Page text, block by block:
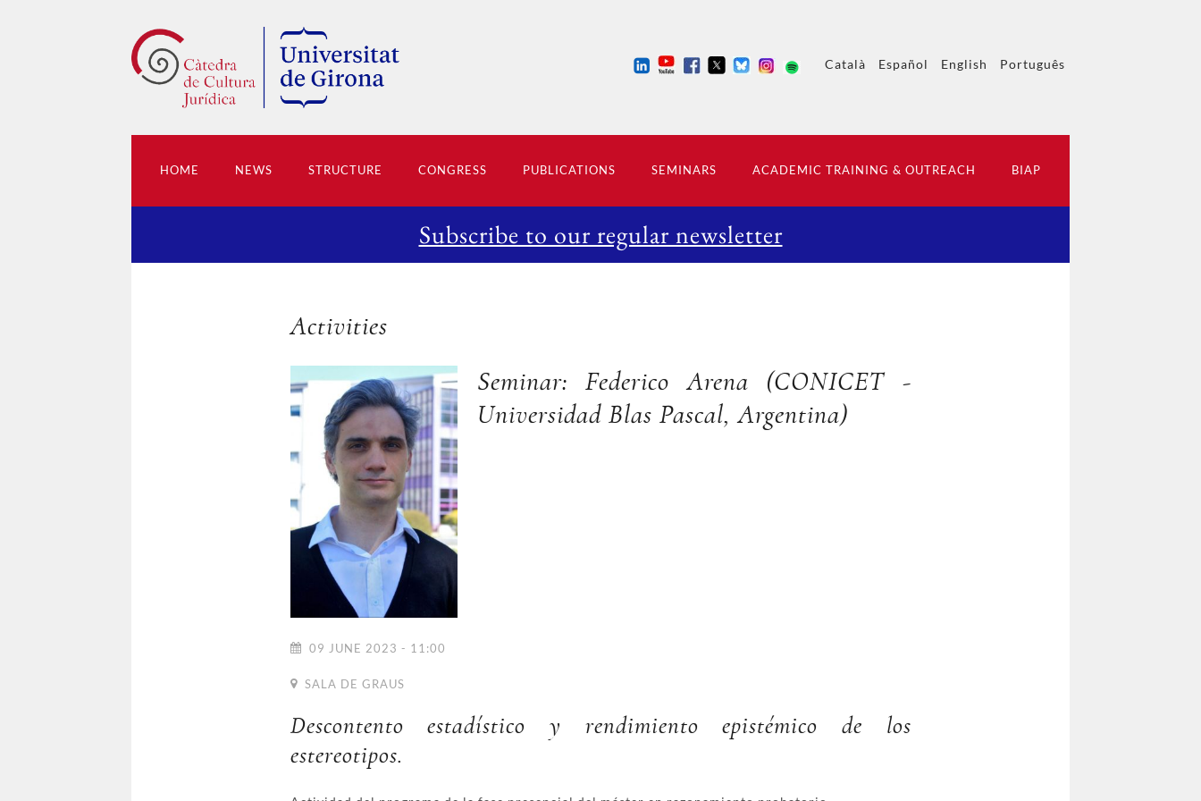
Català Español English Português
HOME NEWS STRUCTURE CONGRESS PUBLICATIONS SEMINARS ACADEMIC TRAINING & OUTREACH BIAP
Subscribe to our regular newsletter
Activities
Seminar: Federico Arena (CONICET -
Universidad Blas Pascal, Argentina)
09 JUNE 2023 - 11:00
SALA DE GRAUS
Descontento estadístico y rendimiento epistémico de los
estereotipos.